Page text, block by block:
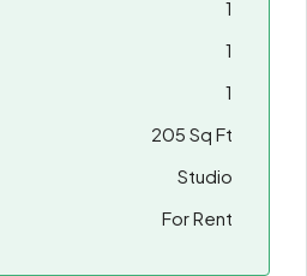
1
1
1
205 Sq Ft
Studio
For Rent